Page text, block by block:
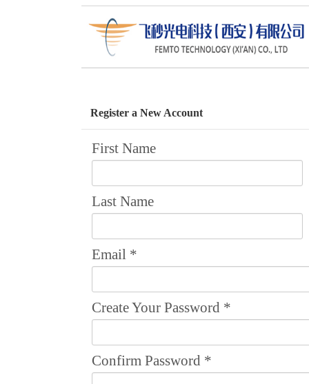
Return to the Home Pages >>
Register a New Account
First Name
Last Name
Email *
Create Your Password *
Confirm Password *